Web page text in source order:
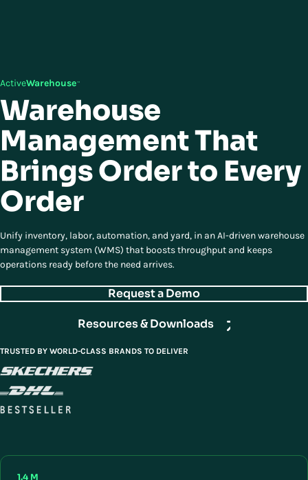
ActiveWarehouse™
Warehouse
Management That
Brings Order to Every
Order
Unify inventory, labor, automation, and yard, in an AI-driven warehouse
management system (WMS) that boosts throughput and keeps
operations ready before the need arrives.
Request a Demo
Resources & Downloads
TRUSTED BY WORLD-CLASS BRANDS TO DELIVER
1.4 M